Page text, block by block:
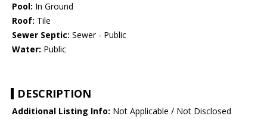
Pool: In Ground
Roof: Tile
Sewer Septic: Sewer - Public
Water: Public
DESCRIPTION
Additional Listing Info: Not Applicable / Not Disclosed